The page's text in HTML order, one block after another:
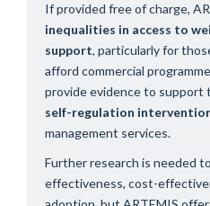
If provided free of charge,
inequalities in access to
support, particularly for
afford commercial
provide evidence to support
self-regulation
management services.
Further research is needed
effectiveness, cost-